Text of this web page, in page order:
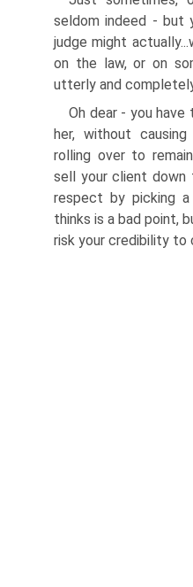
seldom indeed - but
judge might
on the law, or on
utterly and
Oh dear - you
her, without
rolling over to
sell your client down
respect by picking
thinks is a bad point,
risk your credibility to